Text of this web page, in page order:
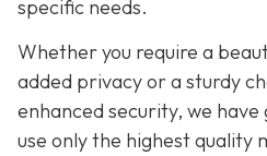
specific needs.
Whether you require a
added privacy or a sturdy
enhanced security, we have
use only the highest quality